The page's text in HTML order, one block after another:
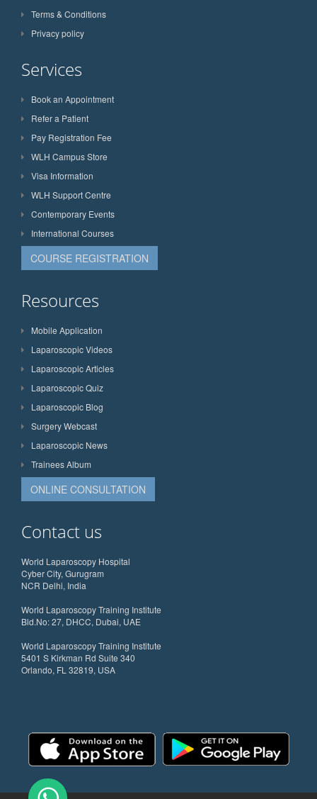
Terms & Conditions
Privacy policy
Services
Book an Appointment
Refer a Patient
Pay Registration Fee
WLH Campus Store
Visa Information
WLH Support Centre
Contemporary Events
International Courses
COURSE REGISTRATION
Resources
Mobile Application
Laparoscopic Videos
Laparoscopic Articles
Laparoscopic Quiz
Laparoscopic Blog
Surgery Webcast
Laparoscopic News
Trainees Album
ONLINE CONSULTATION
Contact us
World Laparoscopy Hospital
Cyber City, Gurugram
NCR Delhi, India
World Laparoscopy Training Institute
Bld.No: 27, DHCC, Dubai, UAE
World Laparoscopy Training Institute
5401 S Kirkman Rd Suite 340
Orlando, FL 32819, USA